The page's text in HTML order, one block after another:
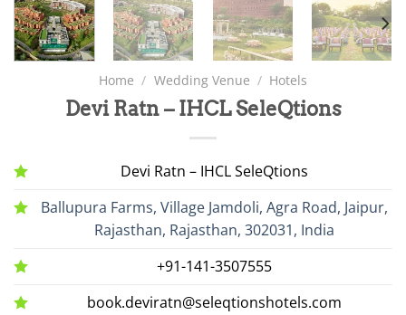
Home / Wedding Venue / Hotels
Devi Ratn – IHCL SeleQtions
Devi Ratn – IHCL SeleQtions
Ballupura Farms, Village Jamdoli, Agra Road, Jaipur,
Rajasthan, Rajasthan, 302031, India
+91-141-3507555
book.deviratn@seleqtionshotels.com